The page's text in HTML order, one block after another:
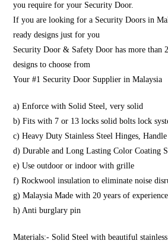
you require for your Security Door.
If you are looking for a Security Doors in
ready designs just for you
Security Door & Safety Door has more than
designs to choose from
Your #1 Security Door Supplier in Malaysia
a) Enforce with Solid Steel, very solid
b) Fits with 7 or 13 locks solid bolts lock
c) Heavy Duty Stainless Steel Hinges,
d) Durable and Long Lasting Color Coating
e) Use outdoor or indoor with grille
f) Rockwool insulation to eliminate noise
g) Malaysia Made with 20 years of experience
h) Anti burglary pin
Materials:- Solid Steel with beautiful